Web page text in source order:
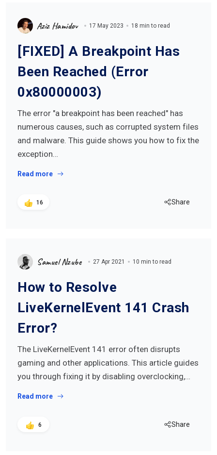
Aziz Hamidov 17 May 2023 18 min to read
[FIXED] A Breakpoint Has
Been Reached (Error
0x80000003)
The error "a breakpoint has been reached" has
numerous causes, such as corrupted system files
and malware. This guide shows you how to fix the
exception…
Read more
16 Share
Samuel Nzube 27 Apr 2021 10 min to read
How to Resolve
LiveKernelEvent 141 Crash
Error?
The LiveKernelEvent 141 error often disrupts
gaming and other applications. This article guides
you through fixing it by disabling overclocking,…
Read more
6 Share